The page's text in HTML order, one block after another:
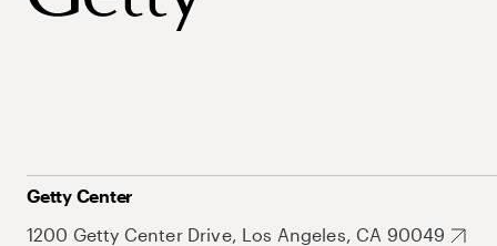
Getty Center
1200 Getty Center Drive, Los Angeles, CA 90049